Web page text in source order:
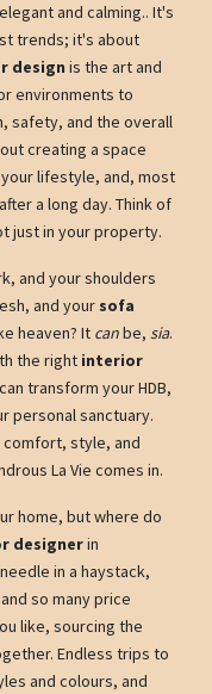
and calming.. It's
trends; it's about
design is the art and
environments to
safety, and the overall
creating a space
lifestyle, and, most
a long day. Think of
just in your property.
and your shoulders
and your sofa
heaven? It canbe, sia.
the right interior
transform your HDB,
personal sanctuary.
style, and
La Vie comes in.
home, but where do
designerin
in a haystack,
so many price
like, sourcing the
Endless trips to
and colours, and